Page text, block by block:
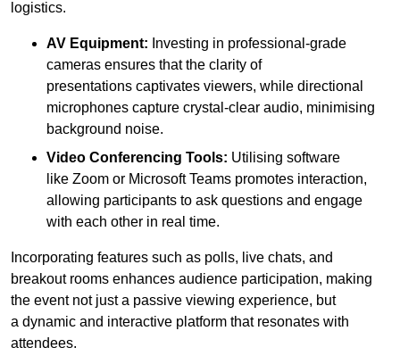
logistics.
AV Equipment: Investing in professional-grade
cameras ensures that the clarity of
presentations captivates viewers, while directional
microphones capture crystal-clear audio, minimising
background noise.
Video Conferencing Tools: Utilising software
like Zoom or Microsoft Teams promotes interaction,
allowing participants to ask questions and engage
with each other in real time.
Incorporating features such as polls, live chats, and
breakout rooms enhances audience participation, making
the event not just a passive viewing experience, but
a dynamic and interactive platform that resonates with
attendees.